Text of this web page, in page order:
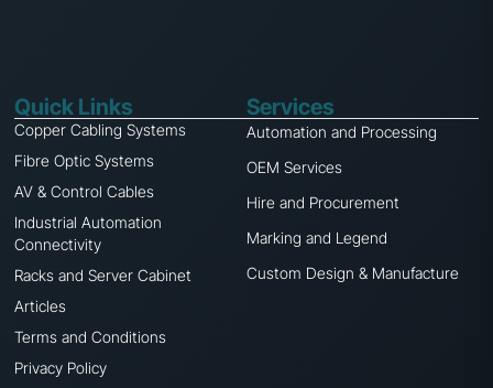
Services
Automation and Processing
OEM Services
Hire and Procurement
Marking and Legend
Custom Design & Manufacture
Quick Links
Copper Cabling Systems
Fibre Optic Systems
AV & Control Cables
Industrial Automation
Connectivity
Racks and Server Cabinet
Articles
Terms and Conditions
Privacy Policy